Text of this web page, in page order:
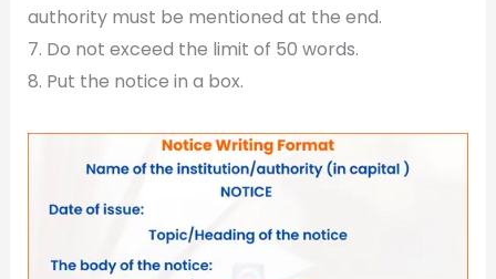
authority must be mentioned at the end.
7. Do not exceed the limit of 50 words.
8. Put the notice in a box.